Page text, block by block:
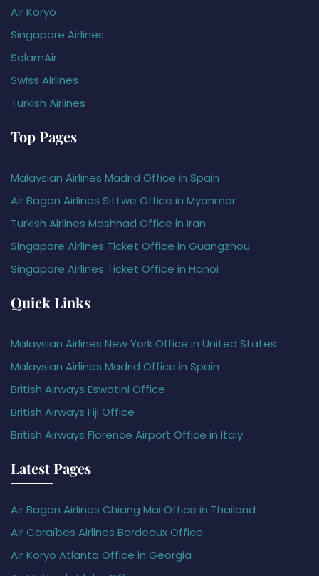
Air Koryo
Singapore Airlines
SalamAir
Swiss Airlines
Turkish Airlines
Top Pages
Malaysian Airlines Madrid Office in Spain
Air Bagan Airlines Sittwe Office in Myanmar
Turkish Airlines Mashhad Office in Iran
Singapore Airlines Ticket Office in Guangzhou
Singapore Airlines Ticket Office in Hanoi
Quick Links
Malaysian Airlines New York Office in United States
Malaysian Airlines Madrid Office in Spain
British Airways Eswatini Office
British Airways Fiji Office
British Airways Florence Airport Office in Italy
Latest Pages
Air Bagan Airlines Chiang Mai Office in Thailand
Air Caraïbes Airlines Bordeaux Office
Air Koryo Atlanta Office in Georgia